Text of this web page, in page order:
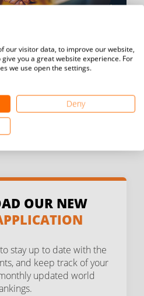
a sponsor of FITEQ.
OUR NEW
stay up to date with the
and keep track of your
updated world
our visitor data, to improve our website,
you a great website experience. For
we use open the settings.
Deny